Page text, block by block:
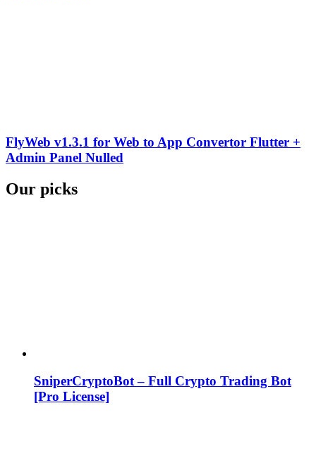
FlyWeb v1.3.1 for Web to App Convertor Flutter +
Admin Panel Nulled
Our picks
SniperCryptoBot – Full Crypto Trading Bot
[Pro License]